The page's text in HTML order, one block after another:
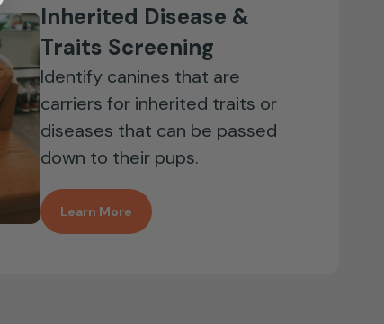
Inherited Disease &
Traits Screening
Identify canines that are
carriers for inherited traits or
diseases that can be passed
down to their pups.
Learn More